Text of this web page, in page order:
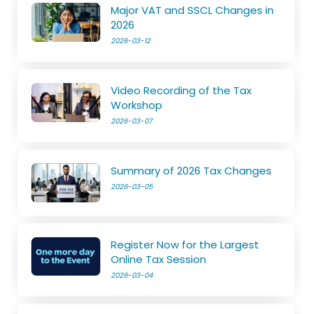
Major VAT and SSCL Changes in
2026
2026-03-12
Video Recording of the Tax
Workshop
2026-03-07
Summary of 2026 Tax Changes
2026-03-05
Register Now for the Largest
Online Tax Session
2026-03-04